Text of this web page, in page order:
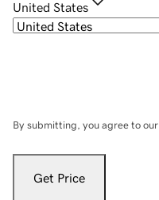
United States
By submitting, you agree to our
Get Price